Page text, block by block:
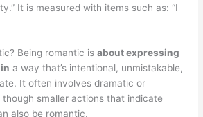
It is measured with items such as: “I
Being romantic isabout expressing
a way that’s intentional, unmistakable,
It often involves dramatic or
smaller actions that indicate
also be romantic.